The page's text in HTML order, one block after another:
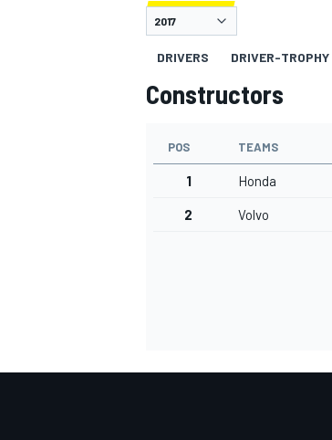
MOTOGP
DRIVERS DRIVER-TROPHY
Constructors
POS TEAMS
1 Honda
2 Volvo